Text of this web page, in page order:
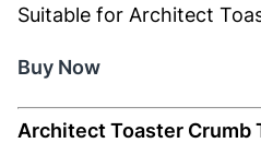
Suitable for Architect
Buy Now
Architect Toaster Crumb